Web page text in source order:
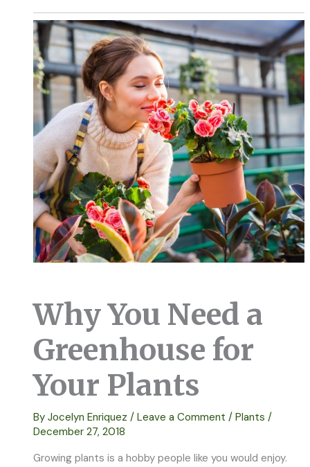
Why You Need a
Greenhouse for
Your Plants
ByJocelyn Enriquez/Leave a Comment /Plants /
December 27, 2018
Growing plants is a hobby people like you would enjoy.